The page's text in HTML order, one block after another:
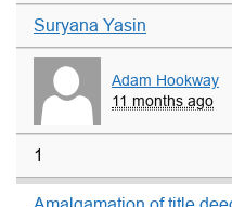
Suryana Yasin
Adam Hookway
11 months ago
1